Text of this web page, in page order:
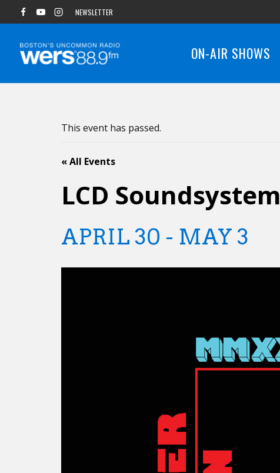
to
NEWSLETTER
ON-AIR SHOWS
This event has passed.
« All Events
LCD Soundsystem
APRIL 30 - MAY 3